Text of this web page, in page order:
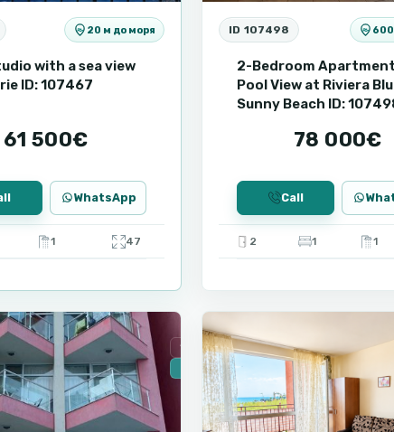
20 м до моря
with a sea view
ID: 107467
61 500€
WhatsApp
1 47
ID 107498
2-Bedroom
Pool View at Riviera
Sunny Beach ID:
78 000€
Call
2 1 1
Secondary housing
🔥 New